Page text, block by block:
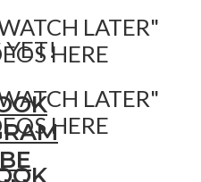
LATER"
HERE
YET!
LATER"
HERE